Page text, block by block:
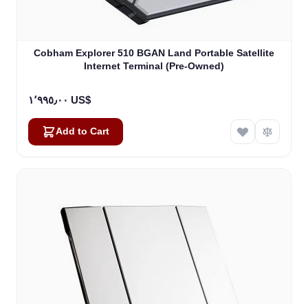
Cobham Explorer 510 BGAN Land Portable Satellite
Internet Terminal (Pre-Owned)
١٬٩٩٥٫٠٠ US$
Add to Cart